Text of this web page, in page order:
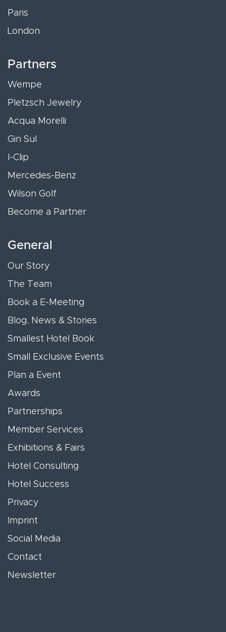
Paris
London
Partners
Wempe
Pletzsch Jewelry
Acqua Morelli
Gin Sul
I-Clip
Mercedes-Benz
Wilson Golf
Become a Partner
General
Our Story
The Team
Book a E-Meeting
Blog, News & Stories
Smallest Hotel Book
Small Exclusive Events
Plan a Event
Awards
Partnerships
Member Services
Exhibitions & Fairs
Hotel Consulting
Hotel Success
Privacy
Imprint
Social Media
Contact
Newsletter